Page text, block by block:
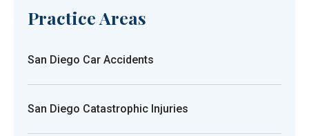
Practice Areas
San Diego Car Accidents
San Diego Catastrophic Injuries